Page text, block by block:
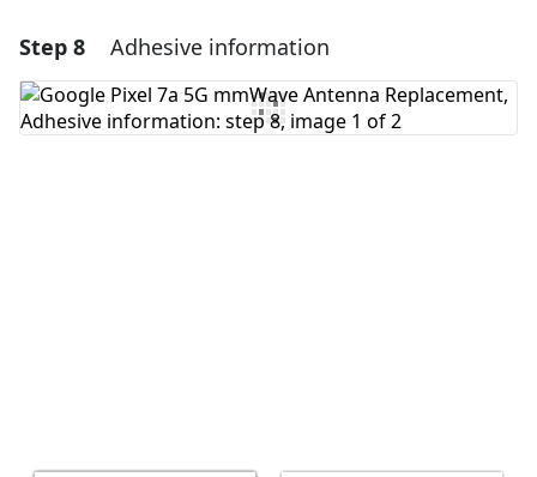
Add a comment
Add Comment
Step 8 Adhesive information